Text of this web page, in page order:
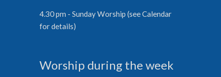
4.30 pm - Sunday Worship (see Calendar
for details)
Worship during the week